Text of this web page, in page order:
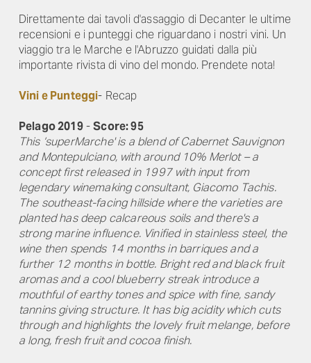
Direttamente dai tavoli d'assaggio di Decanter le ultime
recensioni e i punteggi che riguardano i nostri vini. Un
viaggio tra le Marche e l'Abruzzo guidati dalla più
importante rivista di vino del mondo. Prendete nota!
Vini e Punteggi- Recap
Pelago 2019-Score: 95
This ‘superMarche' is a blend of Cabernet Sauvignon
and Montepulciano, with around 10% Merlot – a
concept first released in 1997 with input from
legendary winemaking consultant, Giacomo Tachis.
The southeast-facing hillside where the varieties are
planted has deep calcareous soils and there's a
strong marine influence. Vinified in stainless steel, the
wine then spends 14 months in barriques and a
further 12 months in bottle. Bright red and black fruit
aromas and a cool blueberry streak introduce a
mouthful of earthy tones and spice with fine, sandy
tannins giving structure. It has big acidity which cuts
through and highlights the lovely fruit melange, before
a long, fresh fruit and cocoa finish.